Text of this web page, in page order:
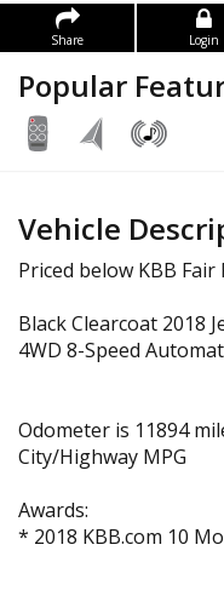
Share Login
Popular
Vehicle
Priced below KBB Fair
Black Clearcoat 2018
4WD 8-Speed
Odometer is 11894
City/Highway MPG
Awards:
* 2018 KBB.com 10